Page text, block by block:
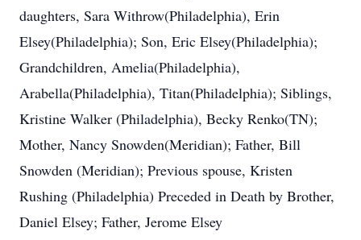
daughters, Sara Withrow(Philadelphia), Erin
Elsey(Philadelphia); Son, Eric Elsey(Philadelphia);
Grandchildren, Amelia(Philadelphia),
Arabella(Philadelphia), Titan(Philadelphia); Siblings,
Kristine Walker (Philadelphia), Becky Renko(TN);
Mother, Nancy Snowden(Meridian); Father, Bill
Snowden (Meridian); Previous spouse, Kristen
Rushing (Philadelphia) Preceded in Death by Brother,
Daniel Elsey; Father, Jerome Elsey